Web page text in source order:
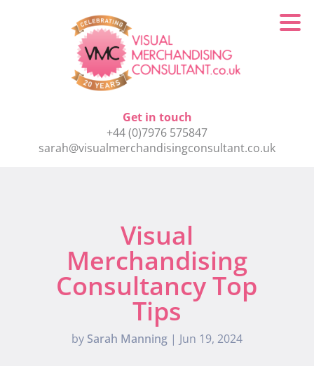
Get in touch
+44 (0)7976 575847
sarah@visualmerchandisingconsultant.co.uk
Visual
Merchandising
Consultancy Top
Tips
by Sarah Manning| Jun 19, 2024